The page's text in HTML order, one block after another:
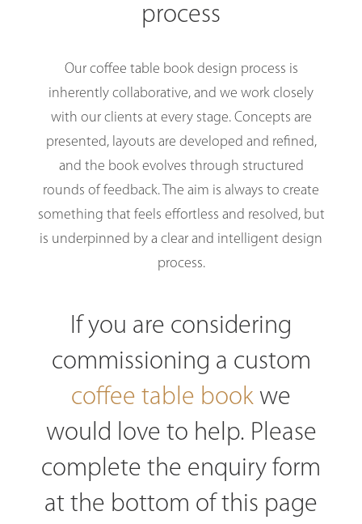
process
Our coffee table book design process is
inherently collaborative, and we work closely
with our clients at every stage. Concepts are
presented, layouts are developed and refined,
and the book evolves through structured
rounds of feedback. The aim is always to create
something that feels effortless and resolved, but
is underpinned by a clear and intelligent design
process.
If you are considering
commissioning a custom
coffee table book we
would love to help. Please
complete the enquiry form
at the bottom of this page